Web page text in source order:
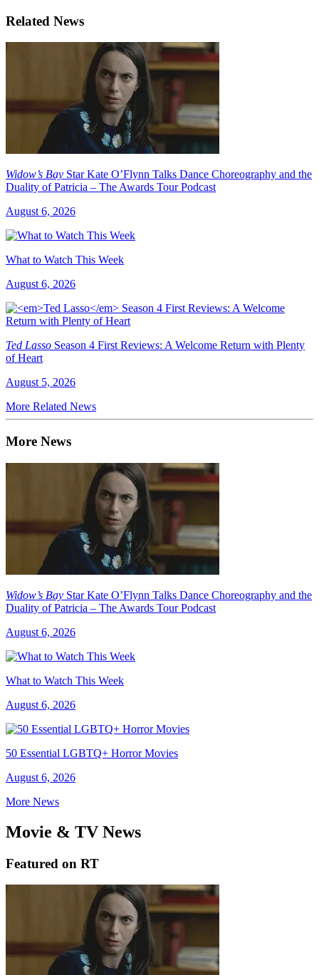
Related News
Widow’s Bay Star Kate O’Flynn Talks Dance Choreography and the
Duality of Patricia – The Awards Tour Podcast
August 6, 2026
What to Watch This Week
August 6, 2026
Ted Lasso Season 4 First Reviews: A Welcome Return with Plenty
of Heart
August 5, 2026
More Related News
More News
Widow’s Bay Star Kate O’Flynn Talks Dance Choreography and the
Duality of Patricia – The Awards Tour Podcast
August 6, 2026
What to Watch This Week
August 6, 2026
50 Essential LGBTQ+ Horror Movies
August 6, 2026
More News
Movie & TV News
Featured on RT